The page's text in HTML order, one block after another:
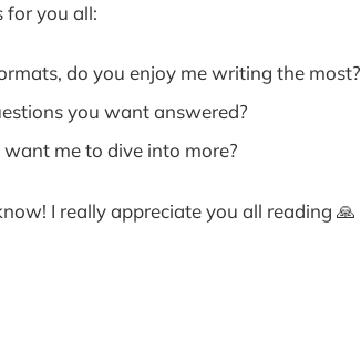
for you all:
do you enjoy me writing the most?
you want answered?
me to dive into more?
I really appreciate you all reading 🙏